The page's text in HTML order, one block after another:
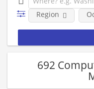
Region
692